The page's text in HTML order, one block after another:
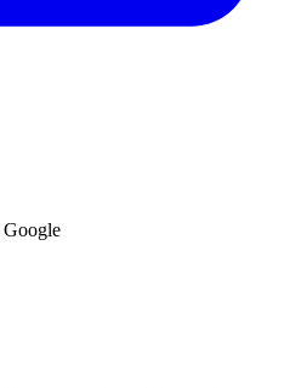
Google